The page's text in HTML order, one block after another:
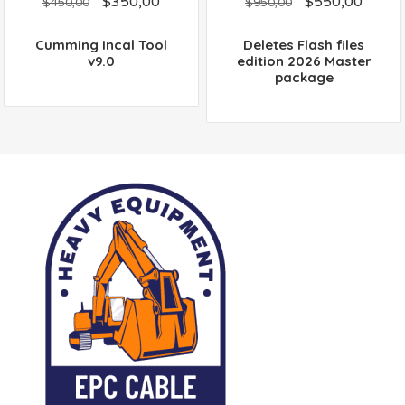
Cumming Incal Tool
v9.0
Deletes Flash files
edition 2026 Master
package